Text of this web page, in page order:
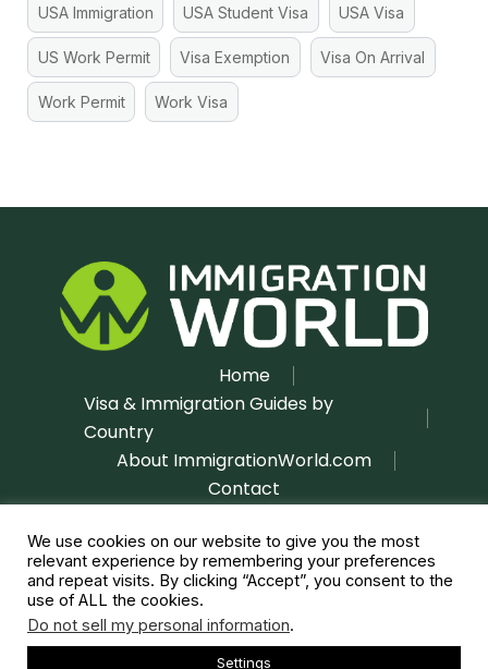
USA Immigration USA Student Visa USA Visa
US Work Permit Visa Exemption Visa On Arrival
Work Permit Work Visa
Home
Visa & Immigration Guides by
Country
About ImmigrationWorld.com
Contact
Disclaimer|Privacy Policy
We use cookies on our website to give you the most
relevant experience by remembering your preferences
and repeat visits. By clicking “Accept”, you consent to the
use of ALL the cookies.
Do not sell my personal information.
Settings